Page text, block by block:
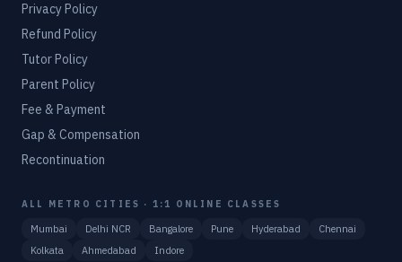
Privacy Policy
Refund Policy
Tutor Policy
Parent Policy
Fee & Payment
Gap & Compensation
Recontinuation
ALL METRO CITIES · 1:1 ONLINE CLASSES
Mumbai Delhi NCR Bangalore Pune Hyderabad
Chennai
Kolkata
Ahmedabad Indore